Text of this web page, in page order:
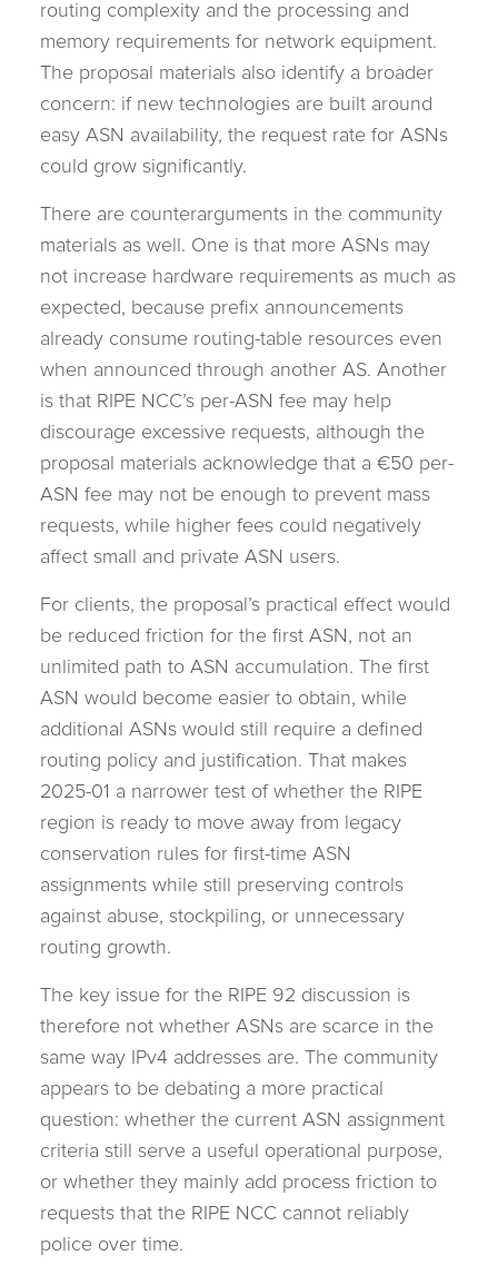
routing complexity and the processing and
memory requirements for network equipment.
The proposal materials also identify a broader
concern: if new technologies are built around
easy ASN availability, the request rate for ASNs
could grow significantly.
There are counterarguments in the community
materials as well. One is that more ASNs may
not increase hardware requirements as much as
expected, because prefix announcements
already consume routing-table resources even
when announced through another AS. Another
is that RIPE NCC’s per-ASN fee may help
discourage excessive requests, although the
proposal materials acknowledge that a €50 per-
ASN fee may not be enough to prevent mass
requests, while higher fees could negatively
affect small and private ASN users.
For clients, the proposal’s practical effect would
be reduced friction for the first ASN, not an
unlimited path to ASN accumulation. The first
ASN would become easier to obtain, while
additional ASNs would still require a defined
routing policy and justification. That makes
2025-01 a narrower test of whether the RIPE
region is ready to move away from legacy
conservation rules for first-time ASN
assignments while still preserving controls
against abuse, stockpiling, or unnecessary
routing growth.
The key issue for the RIPE 92 discussion is
therefore not whether ASNs are scarce in the
same way IPv4 addresses are. The community
appears to be debating a more practical
question: whether the current ASN assignment
criteria still serve a useful operational purpose,
or whether they mainly add process friction to
requests that the RIPE NCC cannot reliably
police over time.